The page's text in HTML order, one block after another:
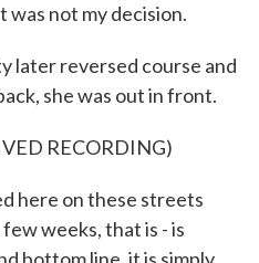
not my decision.
later reversed course and
she was out in front.
RECORDING)
here on these streets
weeks, that is - is